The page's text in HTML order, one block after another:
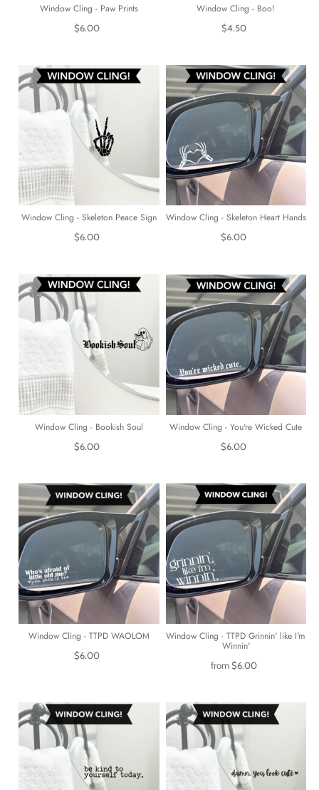
Window Cling - Paw Prints
$6.00
Window Cling - Boo!
$4.50
Window Cling - Skeleton Peace Sign
$6.00
Window Cling - Skeleton Heart Hands
$6.00
Window Cling - Bookish Soul
$6.00
Window Cling - You're Wicked Cute
$6.00
Window Cling - TTPD WAOLOM
$6.00
Window Cling - TTPD Grinnin' like I'm
Winnin'
from$6.00